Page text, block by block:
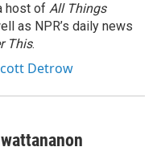
host of All Things
as NPR’s daily news
This.
Detrow